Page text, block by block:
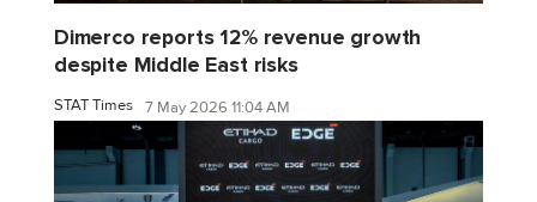
Dimerco reports 12% revenue growth
despite Middle East risks
STAT Times 7 May 2026 11:04 AM